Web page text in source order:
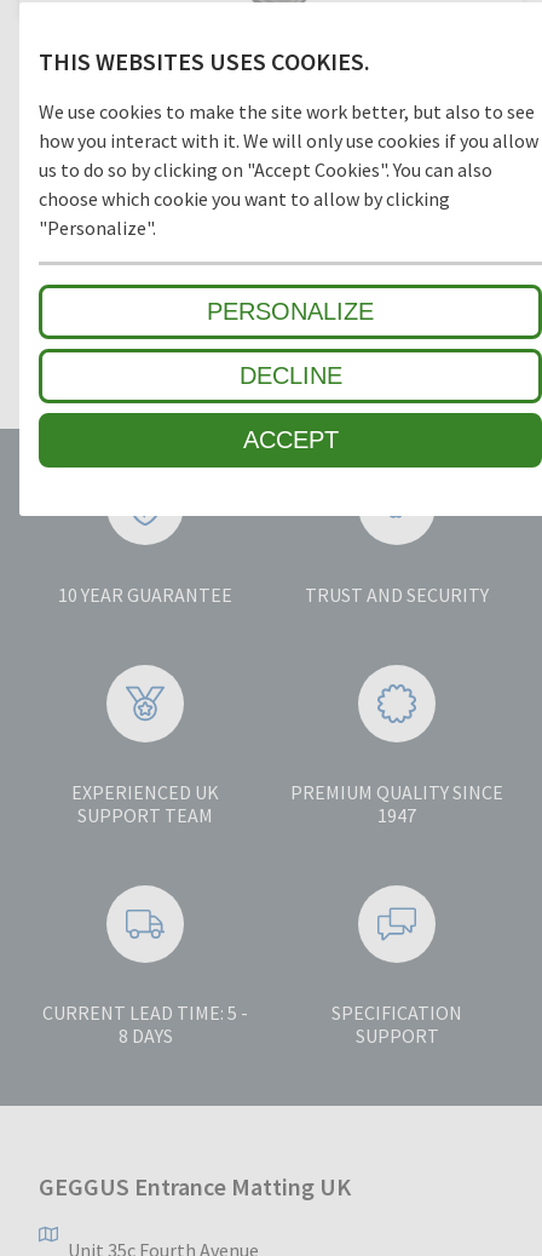
THIS WEBSITES USES COOKIES.
We use cookies to make the site work better, but also to see
how you interact with it. We will only use cookies if you allow
us to do so by clicking on "Accept Cookies". You can also
choose which cookie you want to allow by clicking
"Personalize".
PERSONALIZE
DECLINE
ACCEPT
installation of all Top Clean matting systems to ensure
Frame, corner connections and screws are made of one
material, stainless steel or aluminium, to prevent corrosion.
Frames are mitre-cut and ready for screw connection.
TECHNICAL SPECIFICATIONS
SPECIAL FEATURES
10 YEAR GUARANTEE TRUST AND SECURITY
EXPERIENCED UK
SUPPORT TEAM
PREMIUM QUALITY SINCE
1947
CURRENT LEAD TIME: 5 -
8 DAYS
SPECIFICATION
SUPPORT
GEGGUS Entrance Matting UK
Unit 35c Fourth Avenue